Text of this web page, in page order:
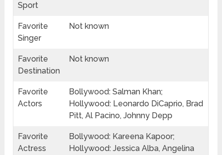
Sport
Favorite
Singer
Not known
Favorite
Destination
Not known
Favorite
Actors
Bollywood: Salman Khan;
Hollywood: Leonardo DiCaprio, Brad
Pitt, Al Pacino, Johnny Depp
Favorite
Actress
Bollywood: Kareena Kapoor;
Hollywood: Jessica Alba, Angelina